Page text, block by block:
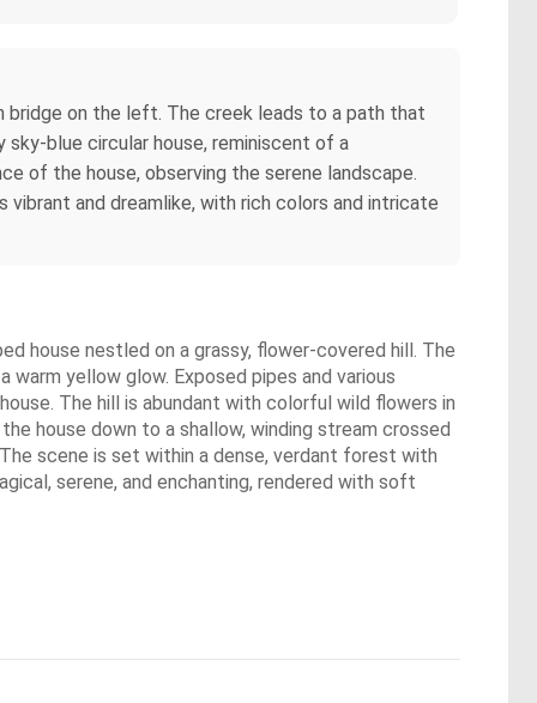
bridge on the left. The creek leads to a path that
blue circular house, reminiscent of a
of the house, observing the serene landscape.
and dreamlike, with rich colors and intricate
house nestled on a grassy, flower-covered hill. The
yellow glow. Exposed pipes and various
The hill is abundant with colorful wild flowers in
house down to a shallow, winding stream crossed
scene is set within a dense, verdant forest with
serene, and enchanting, rendered with soft